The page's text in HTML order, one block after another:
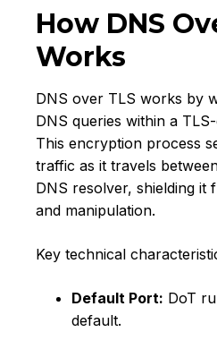
How DNS
Works
DNS over TLS works by
DNS queries within a
This encryption process
traffic as it travels
DNS resolver, shielding it
and manipulation.
Key technical
Default Port: DoT
default.